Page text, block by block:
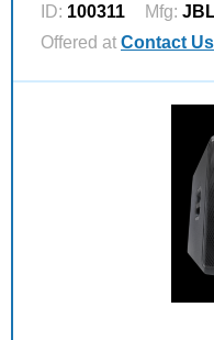
ID: 100311 Mfg:
Offered at Contact Us